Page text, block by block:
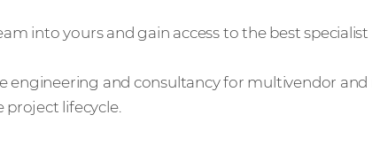
into yours and gain access to the best
engineering and consultancy for multivendor
lifecycle.